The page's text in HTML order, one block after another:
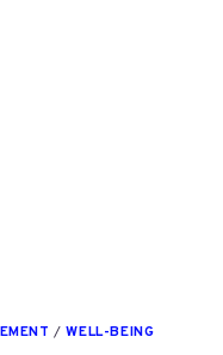
/WELL-BEING